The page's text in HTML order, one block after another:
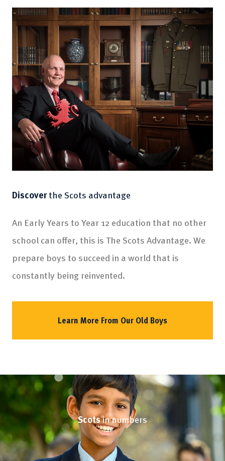
Discoverthe Scots advantage
An Early Years to Year 12 education that no other
school can offer, this is The Scots Advantage. We
prepare boys to succeed in a world that is
constantly being reinvented.
Learn More From Our Old Boys
Scotsin numbers